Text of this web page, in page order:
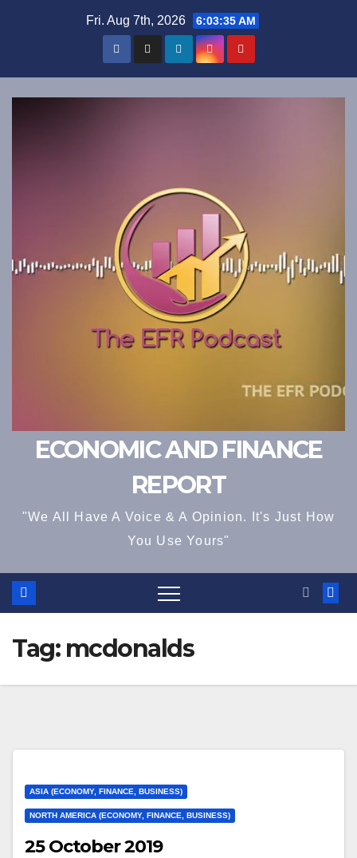
Fri. Aug 7th, 2026 6:03:35 AM
ECONOMIC AND FINANCE
REPORT
"We All Have A Voice & A Opinion. It's Just How
You Use Yours"
Tag: mcdonalds
ASIA (ECONOMY, FINANCE, BUSINESS)
NORTH AMERICA (ECONOMY, FINANCE, BUSINESS)
25 October 2019